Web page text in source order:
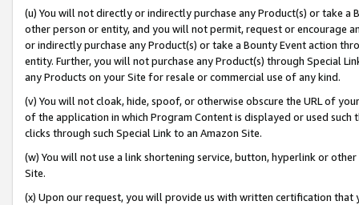
(u) You will not directly or indirectly purchase any Product(s) or take
other person or entity, and you will not permit, request or encourage
or indirectly purchase any Product(s) or take a Bounty Event action
entity. Further, you will not purchase any Product(s) through Special
any Products on your Site for resale or commercial use of any kind.
(v) You will not cloak, hide, spoof, or otherwise obscure the URL of
of the application in which Program Content is displayed or used
clicks through such Special Link to an Amazon Site.
(w) You will not use a link shortening service, button, hyperlink or
Site.
(x) Upon our request, you will provide us with written certification